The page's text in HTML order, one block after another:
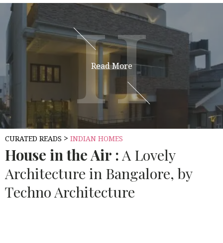
H
H
Read More
CURATED READS > INDIAN HOMES
House in the Air : A Lovely
Architecture in Bangalore, by
Techno Architecture